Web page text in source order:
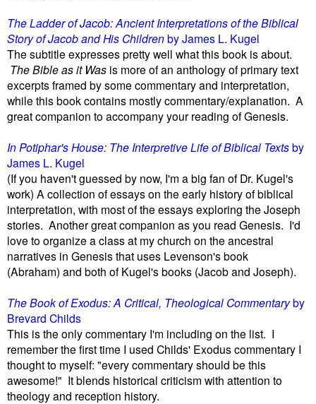
The Ladder of Jacob: Ancient Interpretations of the Biblical
Story of Jacob and His Childrenby James L. Kugel
The subtitle expresses pretty well what this book is about.
The Bible as it Was is more of an anthology of primary text
excerpts framed by some commentary and interpretation,
while this book contains mostly commentary/explanation. A
great companion to accompany your reading of Genesis.
In Potiphar's House: The Interpretive Life of Biblical Textsby
James L. Kugel
(If you haven't guessed by now, I'm a big fan of Dr. Kugel's
work) A collection of essays on the early history of biblical
interpretation, with most of the essays exploring the Joseph
stories. Another great companion as you read Genesis. I'd
love to organize a class at my church on the ancestral
narratives in Genesis that uses Levenson's book
(Abraham) and both of Kugel's books (Jacob and Joseph).
The Book of Exodus: A Critical, Theological Commentaryby
Brevard Childs
This is the only commentary I'm including on the list. I
remember the first time I used Childs' Exodus commentary I
thought to myself: "every commentary should be this
awesome!" It blends historical criticism with attention to
theology and reception history.